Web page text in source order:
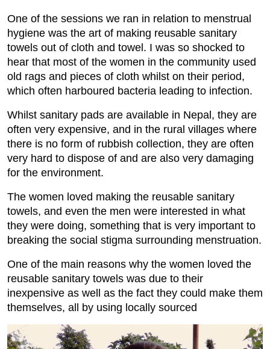
One of the sessions we ran in relation to menstrual
hygiene was the art of making reusable sanitary
towels out of cloth and towel. I was so shocked to
hear that most of the women in the community used
old rags and pieces of cloth whilst on their period,
which often harboured bacteria leading to infection.
Whilst sanitary pads are available in Nepal, they are
often very expensive, and in the rural villages where
there is no form of rubbish collection, they are often
very hard to dispose of and are also very damaging
for the environment.
The women loved making the reusable sanitary
towels, and even the men were interested in what
they were doing, something that is very important to
breaking the social stigma surrounding menstruation.
One of the main reasons why the women loved the
reusable sanitary towels was due to their
inexpensive as well as the fact they could make them
themselves, all by using locally sourced